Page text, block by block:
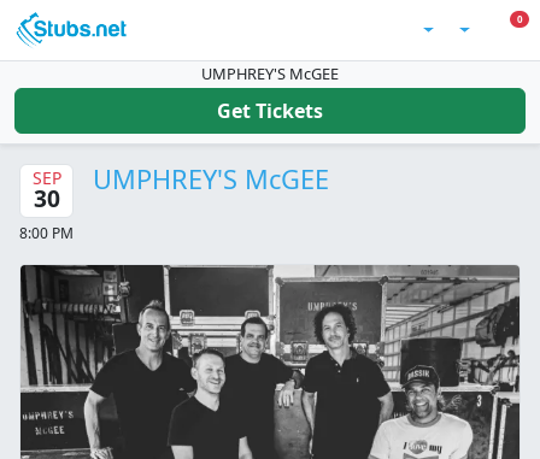
Skip to main content
00
UMPHREY'S McGEE
Get Tickets
SEP
30
8:00 PM
UMPHREY'S McGEE